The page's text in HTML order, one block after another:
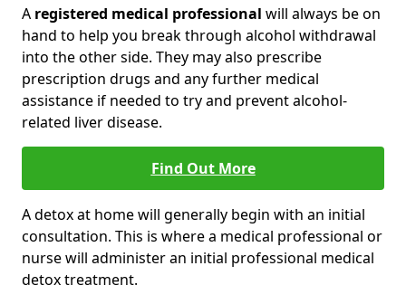
A registered medical professional will always be on
hand to help you break through alcohol withdrawal
into the other side. They may also prescribe
prescription drugs and any further medical
assistance if needed to try and prevent alcohol-
related liver disease.
Find Out More
A detox at home will generally begin with an initial
consultation. This is where a medical professional or
nurse will administer an initial professional medical
detox treatment.